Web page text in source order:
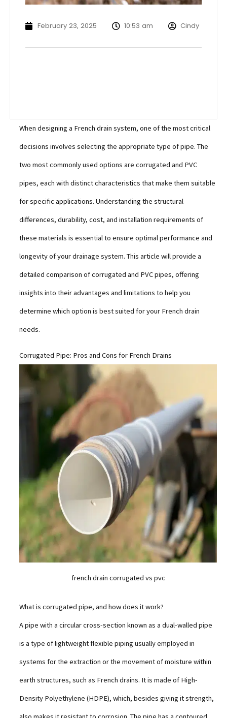
February 23, 2025 10:53 am Cindy
When designing a French drain system, one of the most critical
decisions involves selecting the appropriate type of pipe. The
two most commonly used options are corrugated and PVC
pipes, each with distinct characteristics that make them suitable
for specific applications. Understanding the structural
differences, durability, cost, and installation requirements of
these materials is essential to ensure optimal performance and
longevity of your drainage system. This article will provide a
detailed comparison of corrugated and PVC pipes, offering
insights into their advantages and limitations to help you
determine which option is best suited for your French drain
needs.
Corrugated Pipe: Pros and Cons for French Drains
french drain corrugated vs pvc
What is corrugated pipe, and how does it work?
A pipe with a circular cross-section known as a dual-walled pipe
is a type of lightweight flexible piping usually employed in
systems for the extraction or the movement of moisture within
earth structures, such as French drains. It is made of High-
Density Polyethylene (HDPE), which, besides giving it strength,